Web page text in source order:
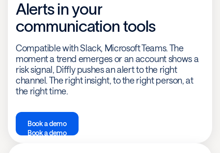
Alerts in your
communication tools
Compatible with Slack, Microsoft Teams. The
moment a trend emerges or an account shows a
risk signal, Diffly pushes an alert to the right
channel. The right insight, to the right person, at
the right time.
Book a demo
Book a demo